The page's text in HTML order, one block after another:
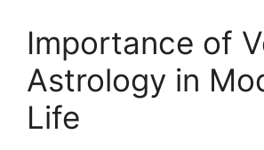
Importance of
Astrology in
Life